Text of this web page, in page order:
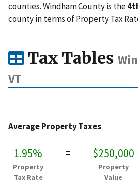
counties. Windham County is the
county in terms of Property Tax
Tax Tables
VT
Average Property Taxes
1.95%
Property
Tax Rate
= $250,000
Property
Value